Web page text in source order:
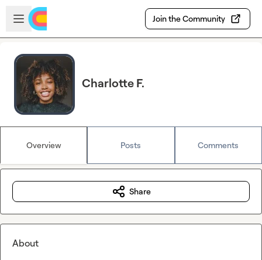
Skip to main content
Open sidebar
Join the Community
Charlotte F.
Overview Posts Comments
Share
About